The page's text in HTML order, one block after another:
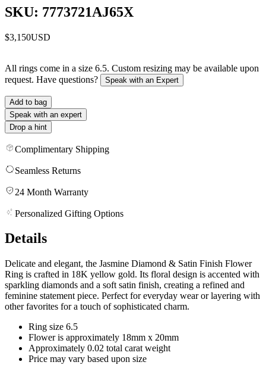
SKU: 7773721AJ65X
$3,150USD
All rings come in a size 6.5. Custom resizing may be available upon
request. Have questions?
Speak with an Expert
Add to bag
Speak with an expert
Drop a hint
Complimentary Shipping
Seamless Returns
24 Month Warranty
Personalized Gifting Options
Details
Delicate and elegant, the Jasmine Diamond & Satin Finish Flower
Ring is crafted in 18K yellow gold. Its floral design is accented with
sparkling diamonds and a soft satin finish, creating a refined and
feminine statement piece. Perfect for everyday wear or layering with
other favorites for a touch of sophisticated charm.
Ring size 6.5
Flower is approximately 18mm x 20mm
Approximately 0.02 total carat weight
Price may vary based upon size